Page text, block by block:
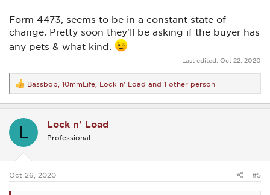
Form 4473, seems to be in a constant state of
change. Pretty soon they'll be asking if the buyer has
any pets & what kind.
Last edited: Oct 22, 2020
R
e
a
t
s
Bassbob 10mmLife Lock n' Load and 1 other person
L Lock n' Load
Professional
Oct 26, 2020 #5